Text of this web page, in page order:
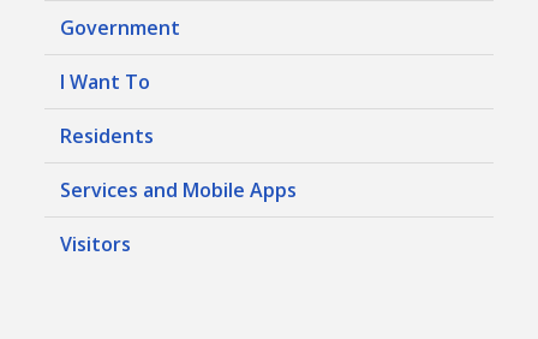
Government
I Want To
Residents
Services and Mobile Apps
Visitors